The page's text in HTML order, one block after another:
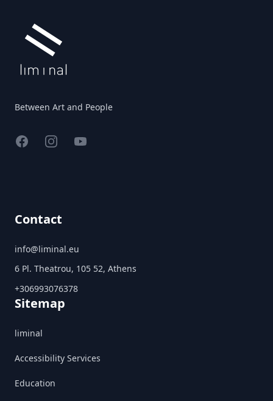
Between Art and People
FacebookInstagramYouTube
Contact
info@liminal.eu
6 Pl. Theatrou, 105 52, Athens
+306993076378
Sitemap
liminal
Accessibility Services
Education